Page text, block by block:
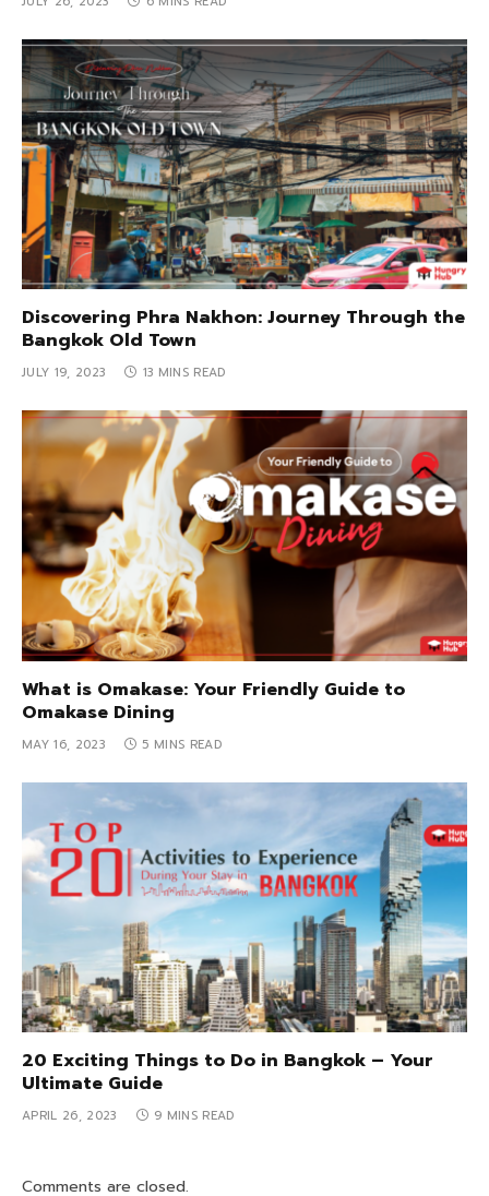
Discovering Phra Nakhon: Journey Through the
Bangkok Old Town
JULY 19, 2023 13 MINS READ
What is Omakase: Your Friendly Guide to
Omakase Dining
MAY 16, 2023 5 MINS READ
20 Exciting Things to Do in Bangkok – Your
Ultimate Guide
APRIL 26, 2023 9 MINS READ
Comments are closed.